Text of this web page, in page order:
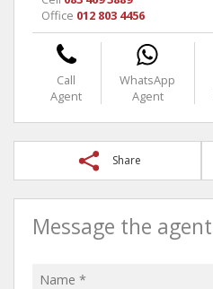
Office 012 803 4456
Call
Agent
WhatsApp
Agent
Share
Message the agent